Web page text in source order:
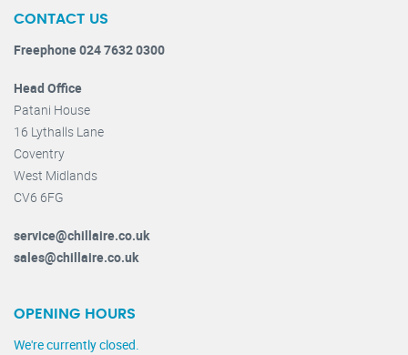
CONTACT US
Freephone 024 7632 0300
Head Office
Patani House
16 Lythalls Lane
Coventry
West Midlands
CV6 6FG
service@chillaire.co.uk
sales@chillaire.co.uk
OPENING HOURS
We're currently closed.